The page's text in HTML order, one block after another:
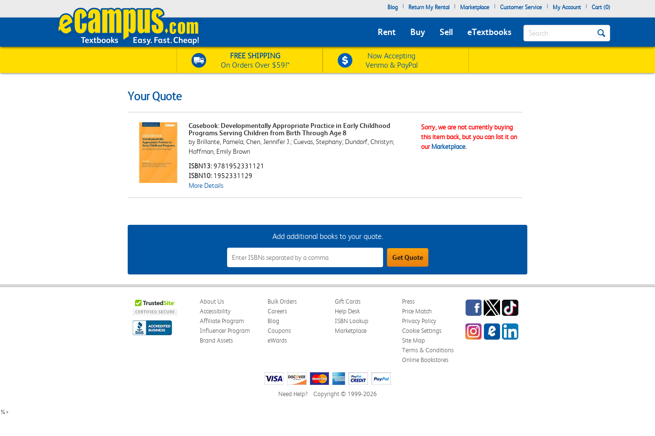
Blog | Return My Rental | Marketplace | Customer Service | My Account | Cart (0)
Rent Buy Sell eTextbooks Search
FREE SHIPPING
On Orders Over $59!*
Now Accepting
Venmo & PayPal
Your Quote
Sorry, we are not currently buying
this item back, but you can list it on
ourMarketplace.
Casebook: Developmentally Appropriate Practice in Early Childhood
Programs Serving Children from Birth Through Age 8
by Brillante, Pamela; Chen, Jennifer J.; Cuevas, Stephany; Dundorf, Christyn;
Hoffman, Emily Brown
ISBN13:9781952331121
ISBN10: 1952331129
More Details
Add additional books to your quote.
Add
Additional
Books
to
Your
Get Quote
About Us
Accessibility
Affiliate Program
Influencer Program
Brand Assets
Bulk Orders
Careers
Blog
Coupons
eWards
Gift Cards
Help Desk
ISBN Lookup
Marketplace
Press
Price Match
Privacy Policy
Cookie Settings
Site Map
Terms & Conditions
Online Bookstores
Facebook
TwitterTikTok
InstagrameCampus
Blog
LinkedIn
Need Help? Copyright © 1999-2026
%>